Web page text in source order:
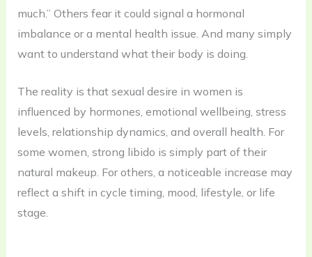
much.” Others fear it could signal a hormonal
imbalance or a mental health issue. And many simply
want to understand what their body is doing.
The reality is that sexual desire in women is
influenced by hormones, emotional wellbeing, stress
levels, relationship dynamics, and overall health. For
some women, strong libido is simply part of their
natural makeup. For others, a noticeable increase may
reflect a shift in cycle timing, mood, lifestyle, or life
stage.